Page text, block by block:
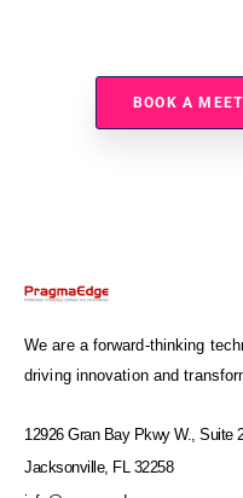
BOOK A
We are a forward-thinking
driving innovation and
12926 Gran Bay Pkwy W., Suite
Jacksonville, FL 32258